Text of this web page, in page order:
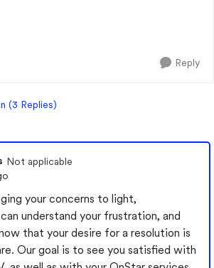
of representatives have
Reply
(3 Replies)
Not applicable
your concerns to light,
understand your frustration, and
that your desire for a resolution is
Our goal is to see you satisfied with